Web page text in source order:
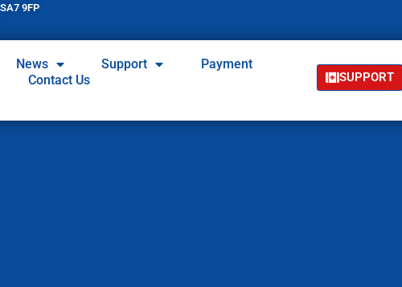
9FP
News Support
Payment
Contact Us
SUPPORT